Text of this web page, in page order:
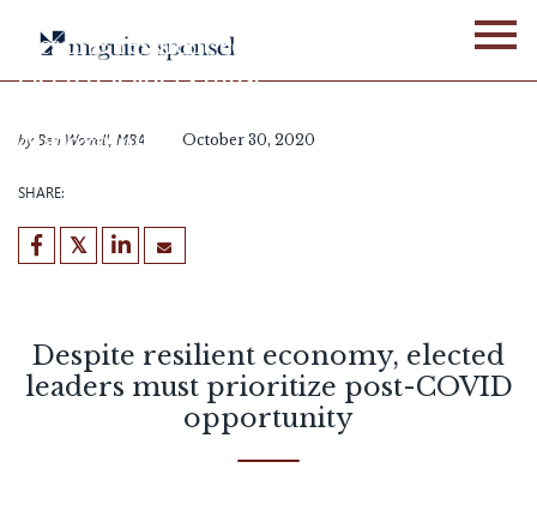
content
Despite resilient economy,
elected leaders must
opportunity
byBen Worrell, MBA October 30, 2020
SHARE:
Despite resilient economy, elected
leaders must prioritize post-COVID
opportunity